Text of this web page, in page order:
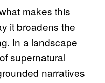
makes this
it broadens the
In a landscape
supernatural
narratives